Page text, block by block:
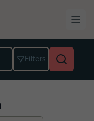
Filters